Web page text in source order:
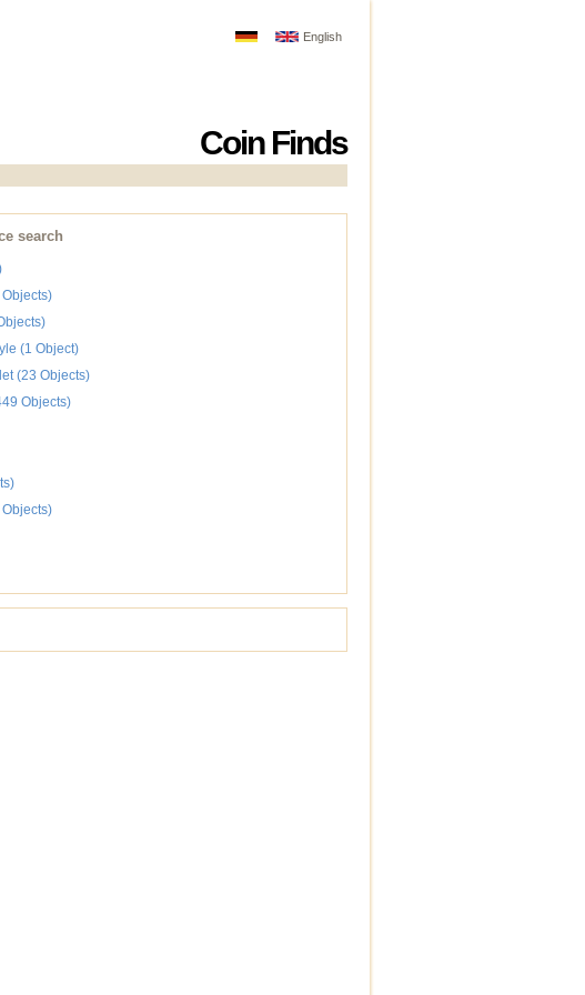
Coin Finds
English
search
(1 Object)
(23 Objects)
Objects)